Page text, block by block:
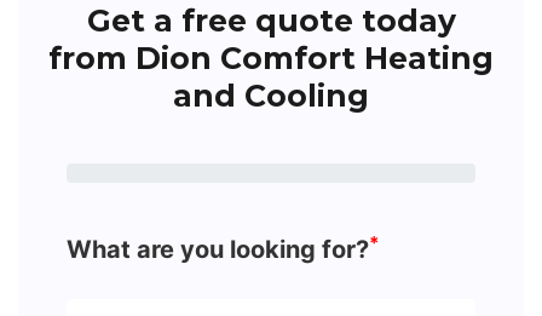
Get a free quote today
from Dion Comfort Heating
and Cooling